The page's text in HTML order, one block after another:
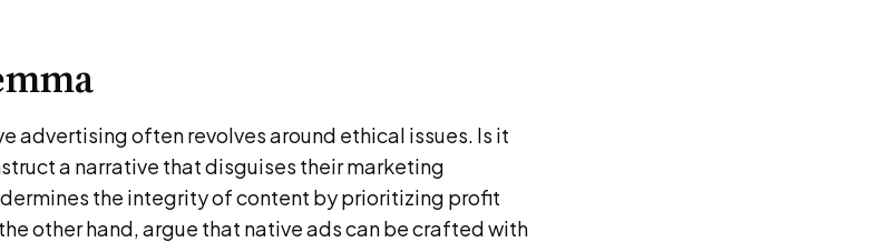
advertising often revolves around ethical issues. Is it
a narrative that disguises their marketing
the integrity of content by prioritizing profit
other hand, argue that native ads can be crafted with